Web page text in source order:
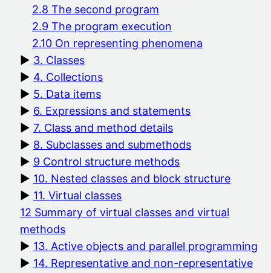
2.8 The second program
2.9 The program execution
2.10 On representing phenomena
3. Classes
4. Collections
5. Data items
6. Expressions and statements
7. Class and method details
8. Subclasses and submethods
9 Control structure methods
10. Nested classes and block structure
11. Virtual classes
12 Summary of virtual classes and virtual
methods
13. Active objects and parallel programming
14. Representative and non-representative